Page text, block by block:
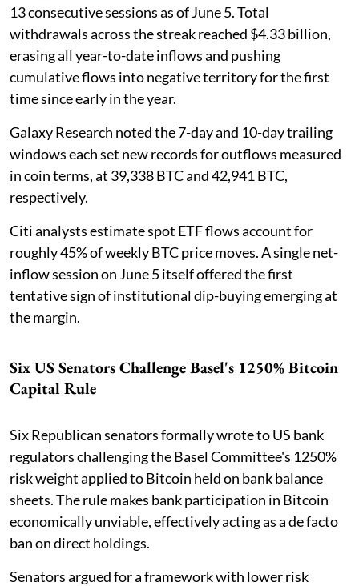
13 consecutive sessions as of June 5. Total
withdrawals across the streak reached $4.33 billion,
erasing all year-to-date inflows and pushing
cumulative flows into negative territory for the first
time since early in the year.
Galaxy Research noted the 7-day and 10-day trailing
windows each set new records for outflows measured
in coin terms, at 39,338 BTC and 42,941 BTC,
respectively.
Citi analysts estimate spot ETF flows account for
roughly 45% of weekly BTC price moves. A single net-
inflow session on June 5 itself offered the first
tentative sign of institutional dip-buying emerging at
the margin.
Six US Senators Challenge Basel's 1250% Bitcoin
Capital Rule
Six Republican senators formally wrote to US bank
regulators challenging the Basel Committee's 1250%
risk weight applied to Bitcoin held on bank balance
sheets. The rule makes bank participation in Bitcoin
economically unviable, effectively acting as a de facto
ban on direct holdings.
Senators argued for a framework with lower risk